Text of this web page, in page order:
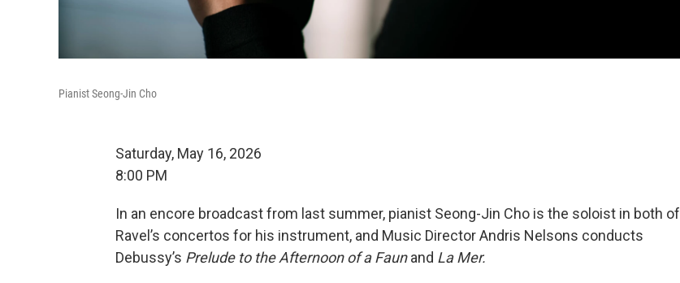
Pianist Seong-Jin Cho
Saturday, May 16, 2026
8:00 PM
In an encore broadcast from last summer, pianist Seong-Jin Cho is the soloist in both of
Ravel’s concertos for his instrument, and Music Director Andris Nelsons conducts
Debussy’s Prelude to the Afternoon of a Faunand La Mer.